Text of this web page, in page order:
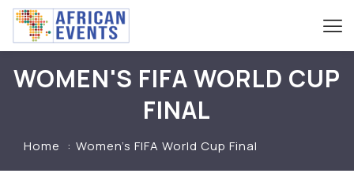
WOMEN'S FIFA WORLD CUP
FINAL
Home Women’s FIFA World Cup Final